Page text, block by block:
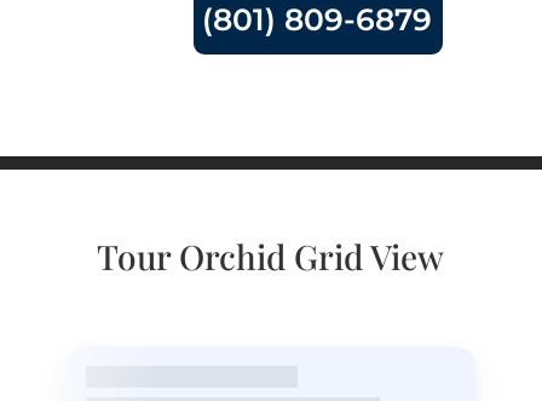
(801) 809-6879
Tour Orchid Grid View